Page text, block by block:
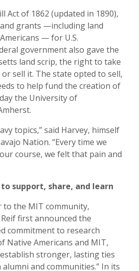
of 1862 (updated in 1890),
grants —including land
— for U.S.
government also gave the
land scrip, the right to take
sell it. The state opted to sell,
to help fund the creation of
the University of
topics,” said Harvey, himself
Nation. “Every time we
course, we felt that pain and
support, share, and learn
to the MIT community,
first announced the
commitment to research
Native Americans and MIT,
stronger, lasting ties
and communities.” In its